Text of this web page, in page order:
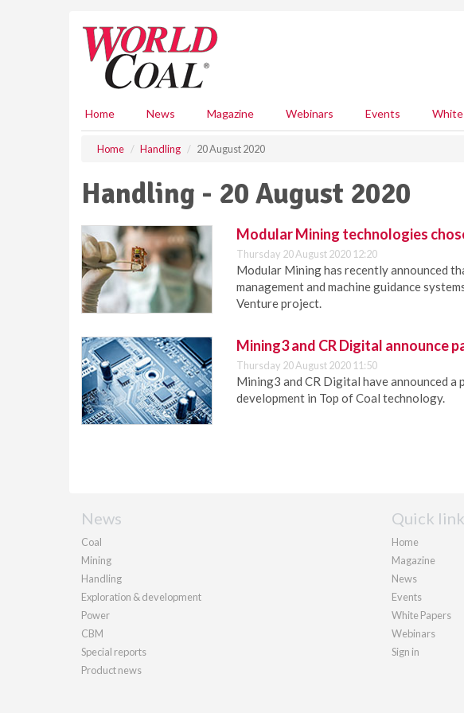
Home News Magazine Webinars Events White
Home Handling 20 August 2020
Handling - 20 August 2020
Modular Mining technologies
Thursday 20 August 2020 12:20
Modular Mining has recently announced
management and machine guidance
Venture project.
Mining3 and CR Digital announce
Thursday 20 August 2020 11:50
Mining3 and CR Digital have announced
development in Top of Coal technology.
News
Coal
Mining
Handling
Exploration & development
Power
CBM
Special reports
Product news
Quick
Home
Magazine
News
Events
White Papers
Webinars
Sign in